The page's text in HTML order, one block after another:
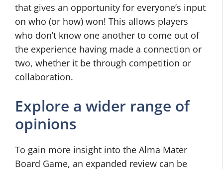
that gives an opportunity for everyone’s input
on who (or how) won! This allows players
who don’t know one another to come out of
the experience having made a connection or
two, whether it be through competition or
collaboration.
Explore a wider range of
opinions
To gain more insight into the Alma Mater
Board Game, an expanded review can be